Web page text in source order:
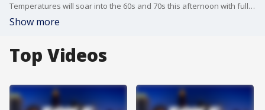
Temperatures will soar into the 60s and 70s this afternoon with full sunshine and light winds.
Show more
Top Videos